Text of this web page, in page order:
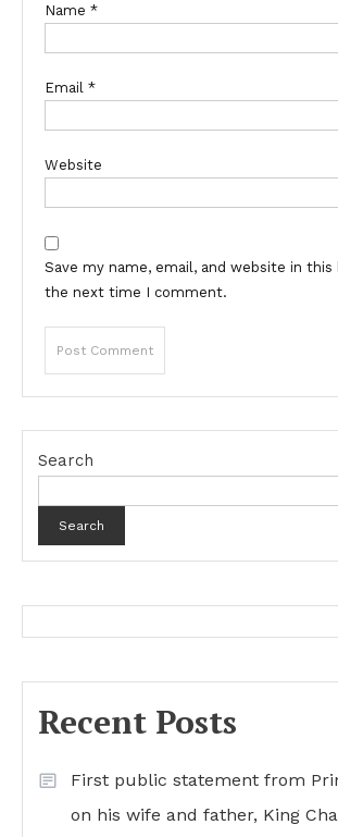
Name *
Email *
Website
Save my name, email, and website in
the next time I comment.
Search
Search
Recent Posts
First public statement from
on his wife and father, King